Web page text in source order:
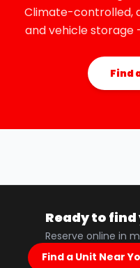
Climate-controlled,
and vehicle storage
Find
Ready to
Reserve online in
Find a Unit Near